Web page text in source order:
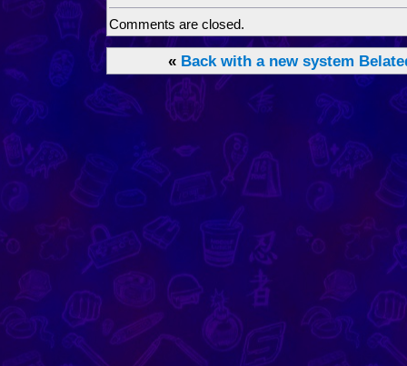
Comments are closed.
« Back with a new system